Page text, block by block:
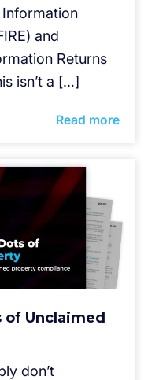
Information
and
Returns
isn’t a […]
Read more
Unclaimed
don’t